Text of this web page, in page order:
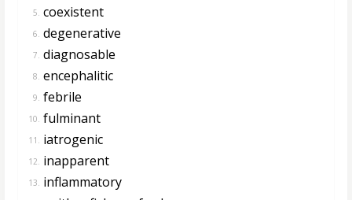
5. coexistent
6. degenerative
7. diagnosable
8. encephalitic
9. febrile
10. fulminant
11. iatrogenic
12. inapparent
13. inflammatory